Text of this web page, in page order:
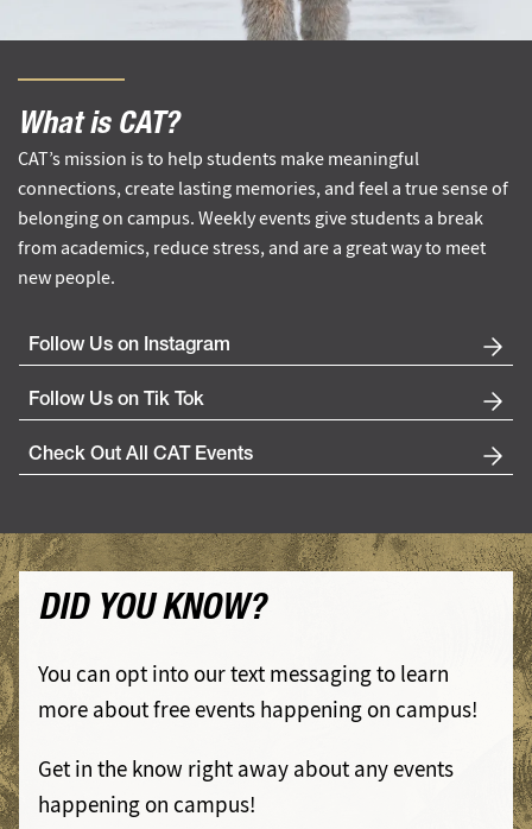
What is CAT?
CAT’s mission is to help students make meaningful
connections, create lasting memories, and feel a true sense of
belonging on campus. Weekly events give students a break
from academics, reduce stress, and are a great way to meet
new people.
Follow Us on Instagram
Follow Us on Tik Tok
Check Out All CAT Events
DID YOU KNOW?
You can opt into our text messaging to learn
more about free events happening on campus!
Get in the know right away about any events
happening on campus!